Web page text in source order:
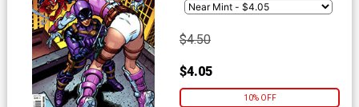
$4.50
$4.05
10% OFF